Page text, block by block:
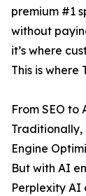
premium #1
without
it’s where
This is where
From SEO
Traditionally,
Engine
But with AI
Perplexity AI